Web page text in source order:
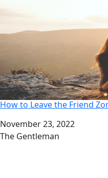
How to Leave the Friend
Date
November 23, 2022
Author
The Gentleman